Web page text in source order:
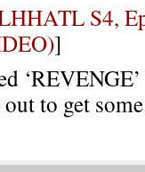
S4,
]
to get